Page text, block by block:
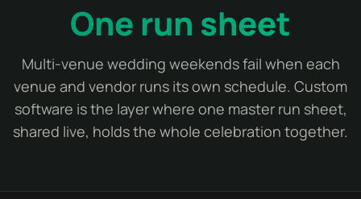
One run sheet
Multi-venue wedding weekends fail when each
venue and vendor runs its own schedule. Custom
software is the layer where one master run sheet,
shared live, holds the whole celebration together.